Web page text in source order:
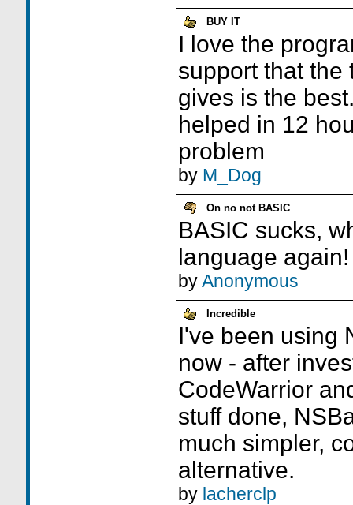
BUY IT
I love the
support that the
gives is the
helped in 12
problem
by M_Dog
On no not BASIC
BASIC sucks,
language again!
byAnonymous
Incredible
I've been using
now - after
CodeWarrior
stuff done,
much simpler,
alternative.
by lacherclp